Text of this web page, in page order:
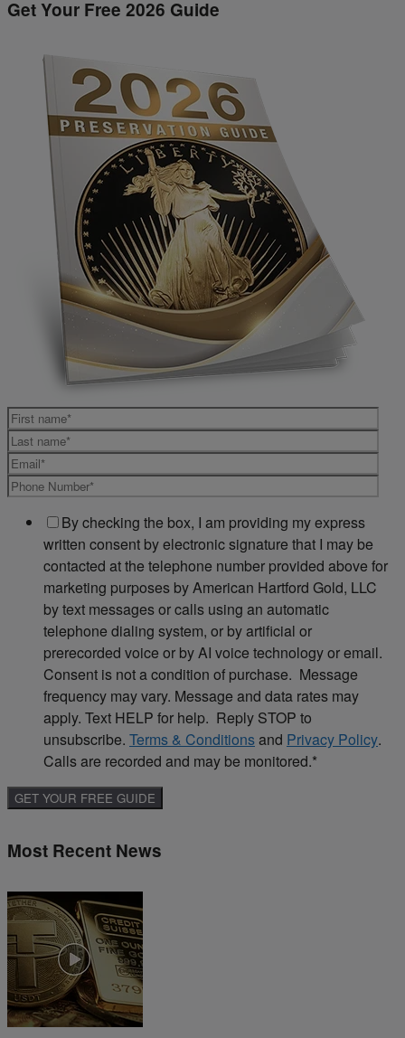
Get Your Free 2026 Guide
By checking the box, I am providing my express
written consent by electronic signature that I may be
contacted at the telephone number provided above for
marketing purposes by American Hartford Gold, LLC
by text messages or calls using an automatic
telephone dialing system, or by artificial or
prerecorded voice or by AI voice technology or email.
Consent is not a condition of purchase. Message
frequency may vary. Message and data rates may
apply. Text HELP for help. Reply STOP to
unsubscribe. Terms & Conditionsand Privacy Policy.
Calls are recorded and may be monitored.*
Most Recent News